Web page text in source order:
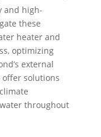
and high-
these
heater and
optimizing
external
solutions
throughout